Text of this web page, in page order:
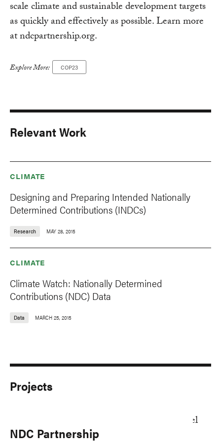
scale climate and sustainable development targets
as quickly and effectively as possible. Learn more
at ndcpartnership.org.
Explore More: COP23
Relevant Work
CLIMATE
Designing and Preparing Intended Nationally
Determined Contributions (INDCs)
Research MAY 28, 2015
CLIMATE
Climate Watch: Nationally Determined
Contributions (NDC) Data
Data MARCH 25, 2015
Projects
NDC Partnership